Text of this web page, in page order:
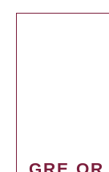
GRE